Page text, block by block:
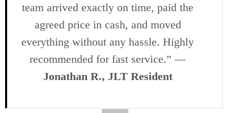
team arrived exactly on time, paid the
agreed price in cash, and moved
everything without any hassle. Highly
recommended for fast service.” —
Jonathan R., JLT Resident